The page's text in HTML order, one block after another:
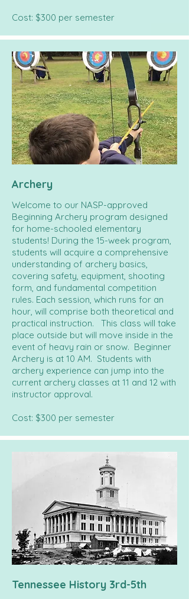
Cost: $300 per semester
Archery
Welcome to our NASP-approved
Beginning Archery program designed
for home-schooled elementary
students! During the 15-week program,
students will acquire a comprehensive
understanding of archery basics,
covering safety, equipment, shooting
form, and fundamental competition
rules. Each session, which runs for an
hour, will comprise both theoretical and
practical instruction. This class will take
place outside but will move inside in the
event of heavy rain or snow. Beginner
Archery is at 10 AM. Students with
archery experience can jump into the
current archery classes at 11 and 12 with
instructor approval.
Cost: $300 per semester
Tennessee History 3rd-5th